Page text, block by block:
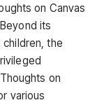
on Canvas
its
the
on
various